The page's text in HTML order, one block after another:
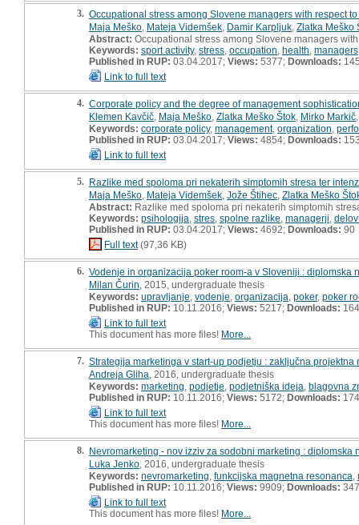
3. Occupational stress among Slovene managers with respect
Maja Meško Mateja Videmšek Damir Karpljuk Zlatka Meško
Abstract: Occupational stress among Slovene managers
Keywords: sport activity, stress occupation health managers
Published in RUP: 03.04.2017; Views: 5377; Downloads:
Link to full text
4. Corporate policy and the degree of management
Klemen Kavčič Maja Meško Zlatka Meško Štok Mirko Markič
Keywords: corporate policy, management, organization
Published in RUP: 03.04.2017; Views: 4854; Downloads:
Link to full text
5. Razlike med spoloma pri nekaterih simptomih stresa ter
Maja Meško Mateja Videmšek Jože Štihec Zlatka Meško
Abstract: Razlike med spoloma pri nekaterih simptomih
Keywords: psihologija stres spolne razlike managerji
Published in RUP: 03.04.2017; Views: 4692; Downloads: 90
Full text(97,36 KB)
6. Vodenje in organizacija poker room-a v Sloveniji : diplomska
Milan Čurin , 2015, undergraduate thesis
Keywords: upravljanje vodenje organizacija poker, poker
Published in RUP: 10.11.2016; Views: 5217; Downloads: 164
Link to full text
This document has more files! More...
7. Strategija marketinga v start-up podjetju : zaključna projektna
Andreja Gliha , 2016, undergraduate thesis
Keywords: marketing podjetje podjetniška ideja blagovna
Published in RUP: 10.11.2016; Views: 5172; Downloads: 174
Link to full text
This document has more files! More...
8. Nevromarketing - nov izziv za sodobni marketing : diplomska
Luka Jenko , 2016, undergraduate thesis
Keywords: nevromarketing funkcijska magnetna resonanca
Published in RUP: 10.11.2016; Views: 9909; Downloads: 347
Link to full text
This document has more files! More...